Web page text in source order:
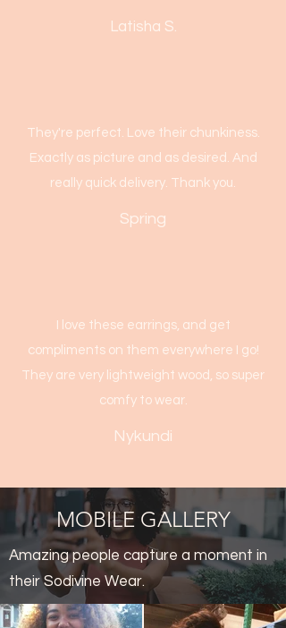
Latisha S.
They're perfect. Love their chunkiness.
Exactly as picture and as desired. And
really quick delivery. Thank you.
Spring
I love these earrings, and get
compliments on them everywhere I go!
They are very lightweight wood, so super
comfy to wear.
Nykundi
MOBILE GALLERY
Amazing people capture a moment in
their Sodivine Wear.